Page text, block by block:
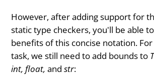
However, after adding support for
static type checkers, you'll be able
benefits of this concise notation.
task, we still need to add bounds to T
int, float, andstr: